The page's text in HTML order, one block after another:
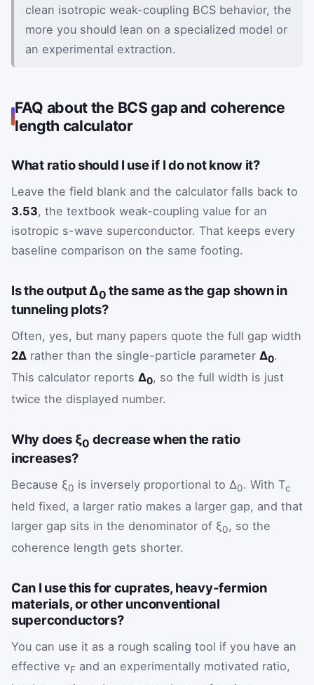
clean isotropic weak-coupling BCS behavior, the
more you should lean on a specialized model or
an experimental extraction.
FAQ about the BCS gap and coherence
length calculator
What ratio should I use if I do not know it?
Leave the field blank and the calculator falls back to
3.53, the textbook weak-coupling value for an
isotropic s-wave superconductor. That keeps every
baseline comparison on the same footing.
Is the output Δ0 the same as the gap shown in
tunneling plots?
Often, yes, but many papers quote the full gap width
2Δ rather than the single-particle parameter Δ0.
This calculator reports Δ0, so the full width is just
twice the displayed number.
Why does ξ0 decrease when the ratio
increases?
Because ξ0 is inversely proportional to Δ0. With Tc
held fixed, a larger ratio makes a larger gap, and that
larger gap sits in the denominator of ξ0, so the
coherence length gets shorter.
Can I use this for cuprates, heavy-fermion
materials, or other unconventional
superconductors?
You can use it as a rough scaling tool if you have an
effective vF and an experimentally motivated ratio,